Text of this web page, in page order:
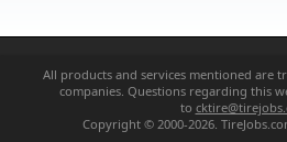
All products and services mentioned are
companies. Questions regarding this
to
Copyright © 2000-2026.